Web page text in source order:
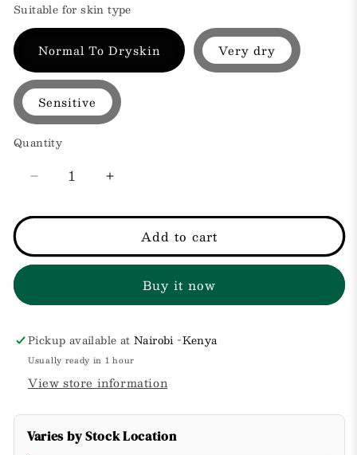
Suitable for skin type
Normal To Dryskin Very dry
Sensitive
Quantity
Decrease
for
for
Increase
for
Moisturizing
for
Add to cart
Buy it now
Pickup available atNairobi -Kenya
Usually ready in 1 hour
View store information
Varies by Stock Location